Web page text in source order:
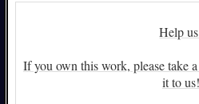
Help
If you own this work, please take
it to us!